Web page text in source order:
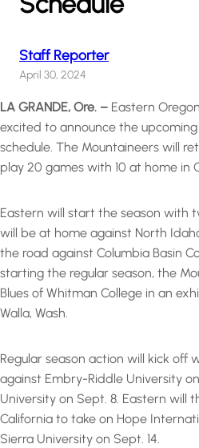
Staff Reporter
April 30, 2024
LA GRANDE, Ore. – Eastern
excited to announce the upcoming
schedule. The Mountaineers will
play 20 games with 10 at home in
Eastern will start the season with
will be at home against North
the road against Columbia Basin
starting the regular season, the
Blues of Whitman College in an
Walla, Wash.
Regular season action will kick off
against Embry-Riddle University
University on Sept. 8. Eastern will
California to take on Hope
Sierra University on Sept. 14.